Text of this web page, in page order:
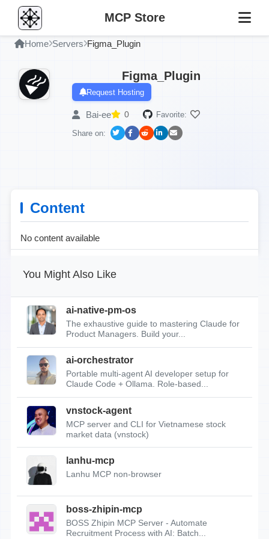
MCP Store
Home Servers Figma_Plugin
Figma_Plugin
Request Hosting
Bai-ee 0 Favorite:
Share on:
Content
No content available
You Might Also Like
ai-native-pm-os
The exhaustive guide to mastering Claude for
Product Managers. Build your...
ai-orchestrator
Portable multi-agent AI developer setup for
Claude Code + Ollama. Role-based...
vnstock-agent
MCP server and CLI for Vietnamese stock
market data (vnstock)
lanhu-mcp
Lanhu MCP non-browser
boss-zhipin-mcp
BOSS Zhipin MCP Server - Automate
Recruitment Process with AI: Batch...